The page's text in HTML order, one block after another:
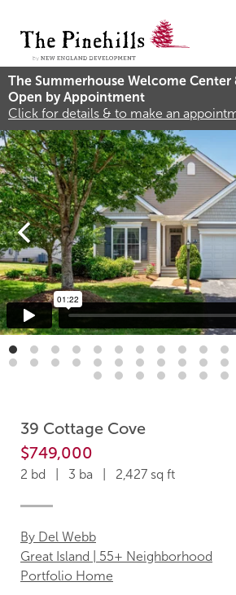
The Summerhouse Welcome Center
Open by Appointment
Click for details & to make an
39 Cottage Cove
$749,000
2 bd | 3 ba | 2,427 sq ft
By Del Webb
Great Island | 55+ Neighborhood
Portfolio Home